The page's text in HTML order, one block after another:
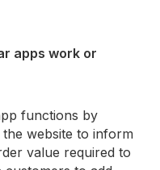
apps work or
functions by
website to inform
value required to